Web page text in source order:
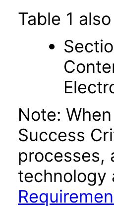
Table 1
Note:
Success
processes,
technology